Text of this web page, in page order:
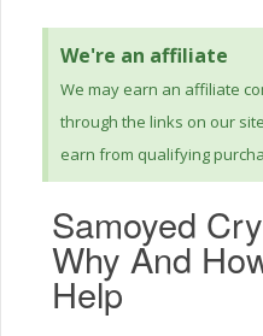
We're an affiliate
We may earn an affiliate
through the links on our
earn from qualifying
Samoyed
Why And
Help